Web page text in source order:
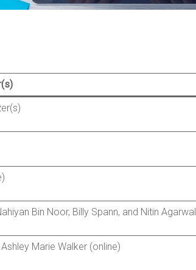
Bin Noor, Billy Spann, and Nitin Agarwal
Marie Walker (online)